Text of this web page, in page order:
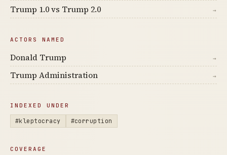
Trump 1.0 vs Trump 2.0 →
ACTORS NAMED
Donald Trump →
Trump Administration →
INDEXED UNDER
#kleptocracy #corruption
COVERAGE